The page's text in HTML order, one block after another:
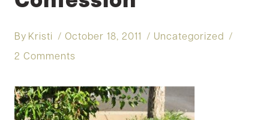
By Kristi October 18, 2011 Uncategorized
2 Comments